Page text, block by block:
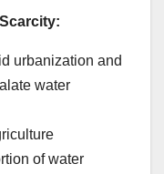
urbanization and
water
of water